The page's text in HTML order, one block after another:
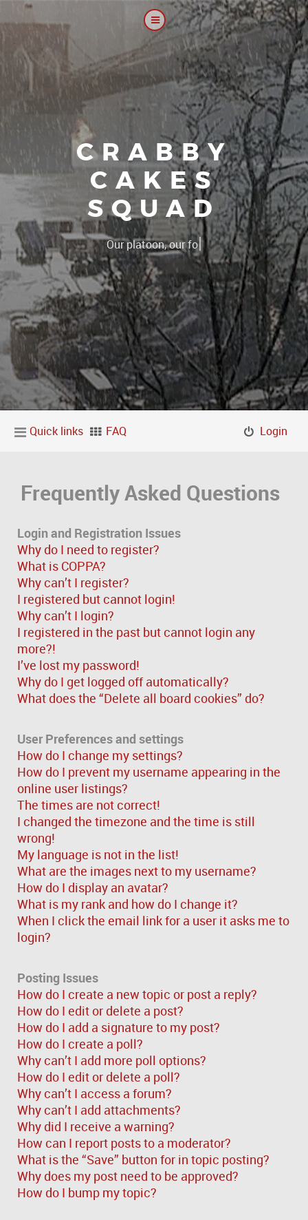
CRABBY
CAKES
SQUAD
The 2CS platoon|
Quick links FAQ Login
Frequently Asked Questions
Login and Registration Issues
Why do I need to register?
What is COPPA?
Why can’t I register?
I registered but cannot login!
Why can’t I login?
I registered in the past but cannot login any
more?!
I’ve lost my password!
Why do I get logged off automatically?
What does the “Delete all board cookies” do?
User Preferences and settings
How do I change my settings?
How do I prevent my username appearing in the
online user listings?
The times are not correct!
I changed the timezone and the time is still
wrong!
My language is not in the list!
What are the images next to my username?
How do I display an avatar?
What is my rank and how do I change it?
When I click the email link for a user it asks me to
login?
Posting Issues
How do I create a new topic or post a reply?
How do I edit or delete a post?
How do I add a signature to my post?
How do I create a poll?
Why can’t I add more poll options?
How do I edit or delete a poll?
Why can’t I access a forum?
Why can’t I add attachments?
Why did I receive a warning?
How can I report posts to a moderator?
What is the “Save” button for in topic posting?
Why does my post need to be approved?
How do I bump my topic?